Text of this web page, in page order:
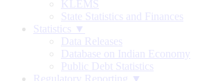
KLEMS
State Statistics and Finances
Statistics ▼
Data Releases
Database on Indian Economy
Public Debt Statistics
Regulatory Reporting ▼